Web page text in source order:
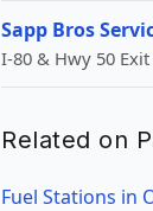
Sapp Bros
I-80 & Hwy 50 Exit
Related on
Fuel Stations in